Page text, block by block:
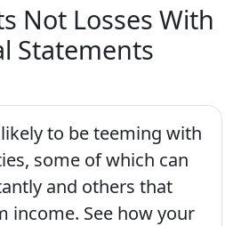
Not Losses With
Statements
to be teeming with
some of which can
and others that
income. See how your